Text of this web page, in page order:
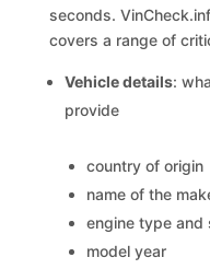
seconds.
covers a range of
Vehicle details:
provide
country of origin
name of the
engine type and
model year